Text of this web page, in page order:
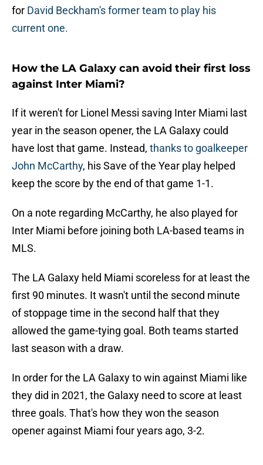
for David Beckham's former team to play his
current one.
How the LA Galaxy can avoid their first loss
against Inter Miami?
If it weren't for Lionel Messi saving Inter Miami last
year in the season opener, the LA Galaxy could
have lost that game. Instead, thanks to goalkeeper
John McCarthy, his Save of the Year play helped
keep the score by the end of that game 1-1.
On a note regarding McCarthy, he also played for
Inter Miami before joining both LA-based teams in
MLS.
The LA Galaxy held Miami scoreless for at least the
first 90 minutes. It wasn't until the second minute
of stoppage time in the second half that they
allowed the game-tying goal. Both teams started
last season with a draw.
In order for the LA Galaxy to win against Miami like
they did in 2021, the Galaxy need to score at least
three goals. That's how they won the season
opener against Miami four years ago, 3-2.